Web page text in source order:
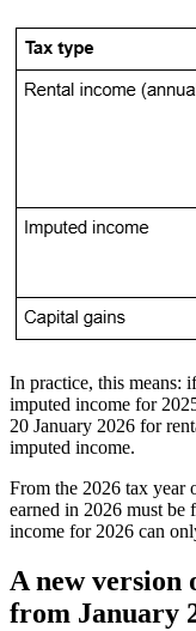
In practice, this means:
imputed income for
20 January 2026 for
imputed income.
From the 2026 tax year
earned in 2026 must be
income for 2026 can
A new version
from January